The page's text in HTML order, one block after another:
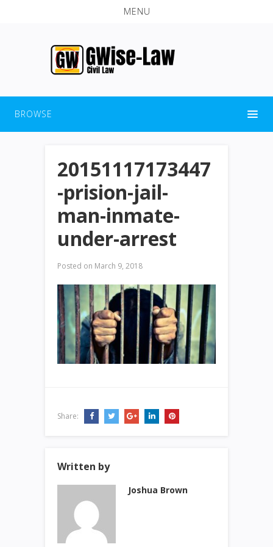
MENU
BROWSE
20151117173447
-prision-jail-
man-inmate-
under-arrest
Posted on March 9, 2018
Share:
Written by
Joshua Brown